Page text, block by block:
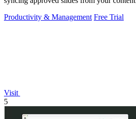
Productivity & Management Free Trial
Visit
5